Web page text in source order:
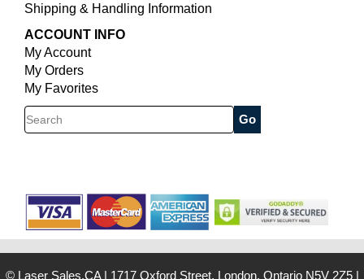
Shipping & Handling Information
ACCOUNT INFO
My Account
My Orders
My Favorites
Search
© Laser Sales.CA 1717 Oxford Street, London, Ontario N5V 2Z5